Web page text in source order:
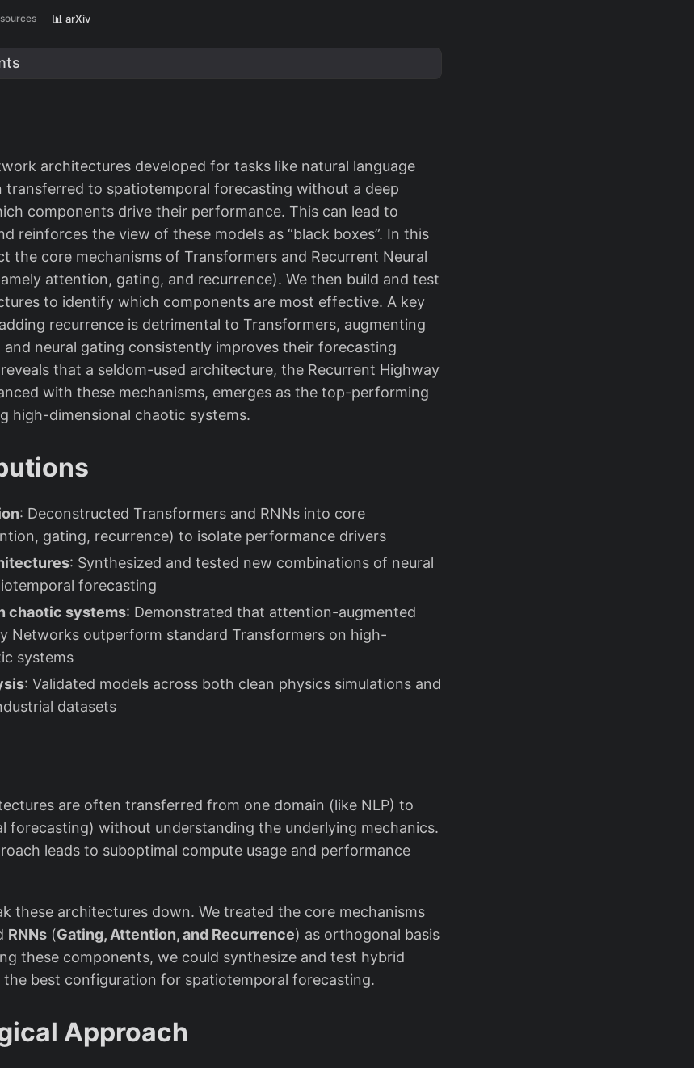
📊 arXiv
architectures developed for tasks like natural language
transferred to spatiotemporal forecasting without a deep
components drive their performance. This can lead to
reinforces the view of these models as “black boxes”. In this
the core mechanisms of Transformers and Recurrent Neural
attention, gating, and recurrence). We then build and test
to identify which components are most effective. A key
recurrence is detrimental to Transformers, augmenting
neural gating consistently improves their forecasting
that a seldom-used architecture, the Recurrent Highway
with these mechanisms, emerges as the top-performing
high-dimensional chaotic systems.
: Deconstructed Transformers and RNNs into core
gating, recurrence) to isolate performance drivers
: Synthesized and tested new combinations of neural
forecasting
chaotic systems: Demonstrated that attention-augmented
Networks outperform standard Transformers on high-
systems
: Validated models across both clean physics simulations and
datasets
are often transferred from one domain (like NLP) to
forecasting) without understanding the underlying mechanics.
leads to suboptimal compute usage and performance
these architectures down. We treated the core mechanisms
RNNs (Gating, Attention, and Recurrence) as orthogonal basis
these components, we could synthesize and test hybrid
best configuration for spatiotemporal forecasting.
Approach